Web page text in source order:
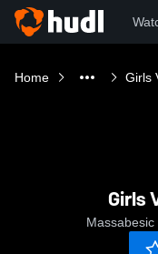
Home Girls
Girls